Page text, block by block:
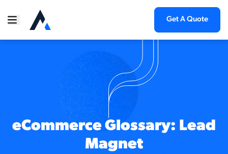
Get A Quote
eCommerce Glossary: Lead
Magnet